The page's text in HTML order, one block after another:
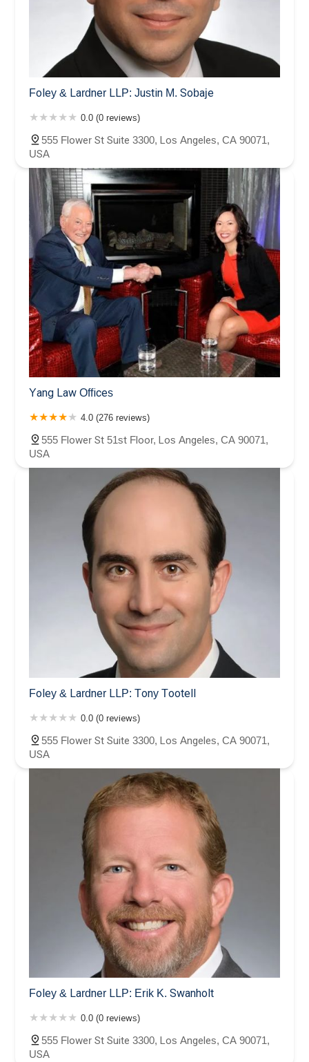
Foley & Lardner LLP: Justin M. Sobaje
0.0 (0 reviews)
555 Flower St Suite 3300, Los Angeles, CA 90071,
USA
Yang Law Offices
4.0 (276 reviews)
555 Flower St 51st Floor, Los Angeles, CA 90071,
USA
Foley & Lardner LLP: Tony Tootell
0.0 (0 reviews)
555 Flower St Suite 3300, Los Angeles, CA 90071,
USA
Foley & Lardner LLP: Erik K. Swanholt
0.0 (0 reviews)
555 Flower St Suite 3300, Los Angeles, CA 90071,
USA